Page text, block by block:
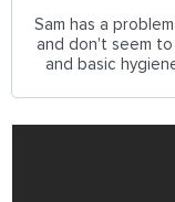
Sam has a
and don't seem to
and basic